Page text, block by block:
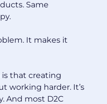
Same
It makes it
that creating
working harder. It’s
And most D2C